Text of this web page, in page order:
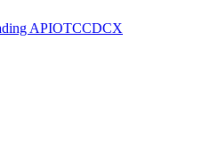
APIOTCCDCX